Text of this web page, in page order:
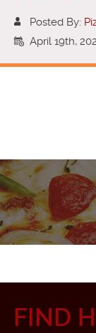
Posted By:
April 19th,
FIND